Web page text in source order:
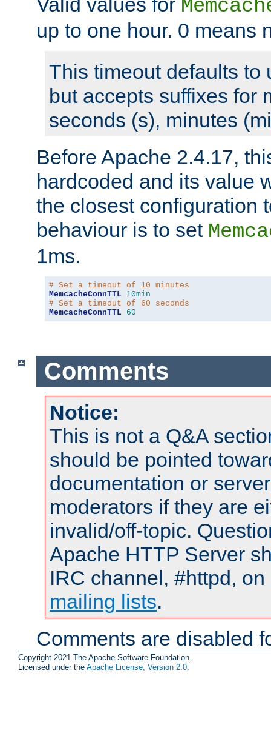
up to one hour. 0 means
This timeout defaults to
but accepts suffixes for
seconds (s), minutes
Before Apache 2.4.17,
hardcoded and its value
the closest configuration
behaviour is to set
1ms.
# Set a timeout of 10 minutes
MemcacheConnTTL 10min
# Set a timeout of 60 seconds
MemcacheConnTTL 60
Comments
Notice:
This is not a Q&A
should be pointed
documentation or
moderators if they are
invalid/off-topic.
Apache HTTP Server
IRC channel, #httpd,
mailing lists.
Comments are disabled
Copyright 2021 The Apache Software Foundation.
Licensed under the Apache License, Version 2.0